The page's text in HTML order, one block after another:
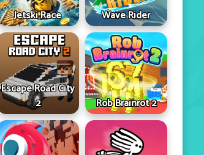
Jetski Race Wave Rider
Escape Road City
2
Rob Brainrot 2